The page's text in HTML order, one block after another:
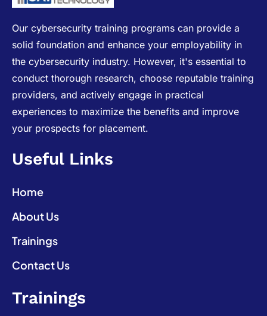
Our cybersecurity training programs can provide a
solid foundation and enhance your employability in
the cybersecurity industry. However, it's essential to
conduct thorough research, choose reputable training
providers, and actively engage in practical
experiences to maximize the benefits and improve
your prospects for placement.
Useful Links
Home
About Us
Trainings
Contact Us
Trainings